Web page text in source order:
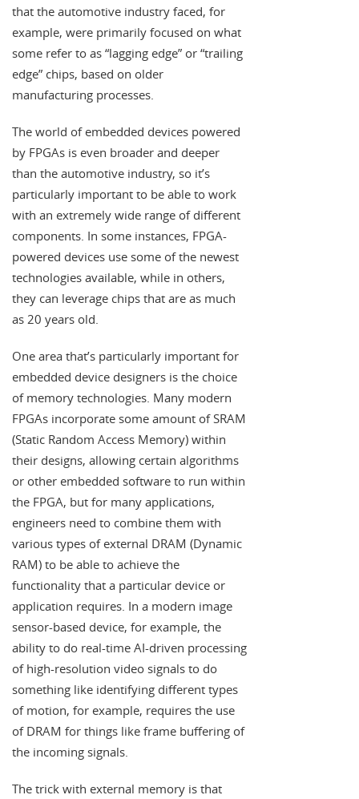
that the automotive industry faced, for
example, were primarily focused on what
some refer to as “lagging edge” or “trailing
edge” chips, based on older
manufacturing processes.
The world of embedded devices powered
by FPGAs is even broader and deeper
than the automotive industry, so it’s
particularly important to be able to work
with an extremely wide range of different
components. In some instances, FPGA-
powered devices use some of the newest
technologies available, while in others,
they can leverage chips that are as much
as 20 years old.
One area that’s particularly important for
embedded device designers is the choice
of memory technologies. Many modern
FPGAs incorporate some amount of SRAM
(Static Random Access Memory) within
their designs, allowing certain algorithms
or other embedded software to run within
the FPGA, but for many applications,
engineers need to combine them with
various types of external DRAM (Dynamic
RAM) to be able to achieve the
functionality that a particular device or
application requires. In a modern image
sensor-based device, for example, the
ability to do real-time AI-driven processing
of high-resolution video signals to do
something like identifying different types
of motion, for example, requires the use
of DRAM for things like frame buffering of
the incoming signals.
The trick with external memory is that